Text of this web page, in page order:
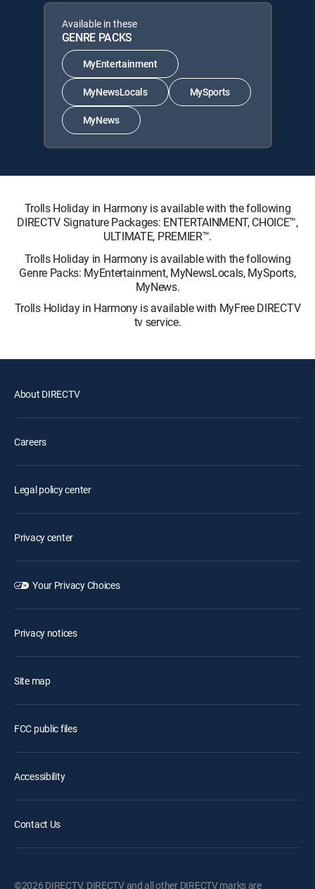
Available in these
GENRE PACKS
MyEntertainment
MyNewsLocals MySports
MyNews
Trolls Holiday in Harmony is available with the following
DIRECTV Signature Packages: ENTERTAINMENT, CHOICE™,
ULTIMATE, PREMIER™.
Trolls Holiday in Harmony is available with the following
Genre Packs: MyEntertainment, MyNewsLocals, MySports,
MyNews.
Trolls Holiday in Harmony is available with MyFree DIRECTV
tv service.
About DIRECTV
Careers
Legal policy center
Privacy center
Your Privacy Choices
Privacy notices
Site map
FCC public files
Accessibility
Contact Us
©2026 DIRECTV. DIRECTV and all other DIRECTV marks are